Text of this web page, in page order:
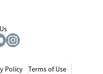
Policy
Terms of Use